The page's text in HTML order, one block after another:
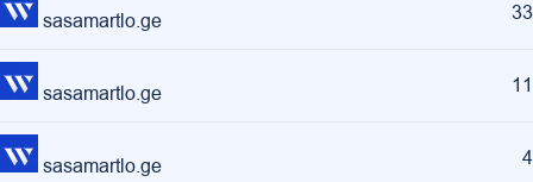
sasamartlo.ge 33
sasamartlo.ge 11
sasamartlo.ge 4